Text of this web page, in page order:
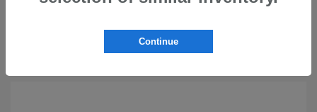
Continue